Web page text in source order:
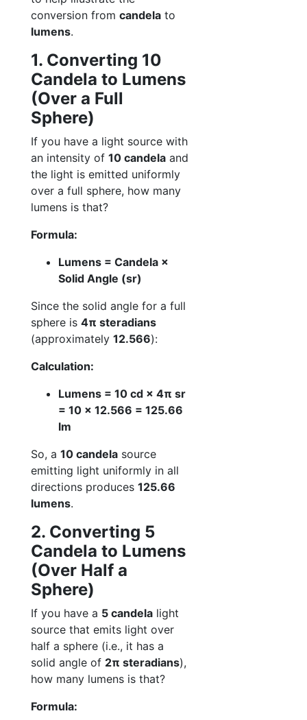
conversion from candela to
lumens.
1. Converting 10
Candela to Lumens
(Over a Full
Sphere)
If you have a light source with
an intensity of 10 candela and
the light is emitted uniformly
over a full sphere, how many
lumens is that?
Formula:
Lumens = Candela ×
Solid Angle (sr)
Since the solid angle for a full
sphere is 4π steradians
(approximately 12.566):
Calculation:
Lumens = 10 cd × 4π sr
= 10 × 12.566 = 125.66
lm
So, a 10 candela source
emitting light uniformly in all
directions produces 125.66
lumens.
2. Converting 5
Candela to Lumens
(Over Half a
Sphere)
If you have a 5 candela light
source that emits light over
half a sphere (i.e., it has a
solid angle of 2π steradians),
how many lumens is that?
Formula: